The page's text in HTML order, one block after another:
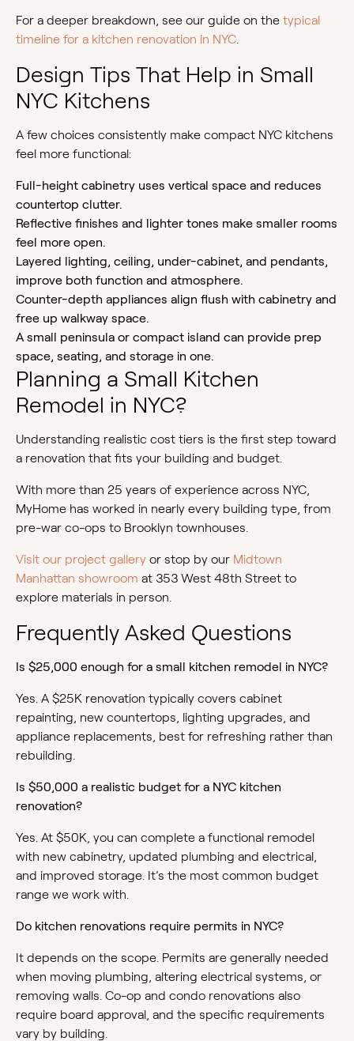
For a deeper breakdown, see our guide on the typical
timeline for a kitchen renovation in NYC
Design Tips That Help in Small
NYC Kitchens
A few choices consistently make compact NYC kitchens
feel more functional:
Full-height cabinetry uses vertical space and reduces
countertop clutter.
Reflective finishes and lighter tones make smaller rooms
feel more open.
Layered lighting, ceiling, under-cabinet, and pendants,
improve both function and atmosphere.
Counter-depth appliances align flush with cabinetry and
free up walkway space.
A small peninsula or compact island can provide prep
space, seating, and storage in one.
Planning a Small Kitchen
Remodel in NYC?
Understanding realistic cost tiers is the first step toward
a renovation that fits your building and budget.
With more than 25 years of experience across NYC,
MyHome has worked in nearly every building type, from
pre-war co-ops to Brooklyn townhouses.
Visit our project gallery or stop by our Midtown
Manhattan showroom at 353 West 48th Street to
explore materials in person.
Frequently Asked Questions
Is $25,000 enough for a small kitchen remodel in NYC?
Yes. A $25K renovation typically covers cabinet
repainting, new countertops, lighting upgrades, and
appliance replacements, best for refreshing rather than
rebuilding.
Is $50,000 a realistic budget for a NYC kitchen
renovation?
Yes. At $50K, you can complete a functional remodel
with new cabinetry, updated plumbing and electrical,
and improved storage. It’s the most common budget
range we work with.
Do kitchen renovations require permits in NYC?
It depends on the scope. Permits are generally needed
when moving plumbing, altering electrical systems, or
removing walls. Co-op and condo renovations also
require board approval, and the specific requirements
vary by building.